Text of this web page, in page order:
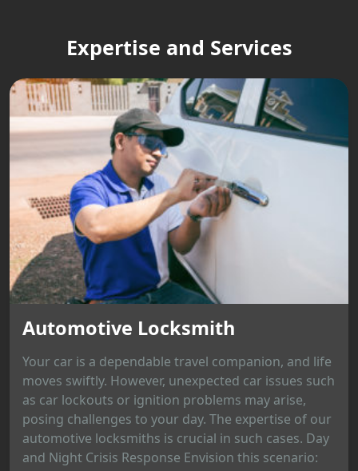
Expertise and Services
Automotive Locksmith
Your car is a dependable travel companion, and life
moves swiftly. However, unexpected car issues such
as car lockouts or ignition problems may arise,
posing challenges to your day. The expertise of our
automotive locksmiths is crucial in such cases. Day
and Night Crisis Response Envision this scenario: